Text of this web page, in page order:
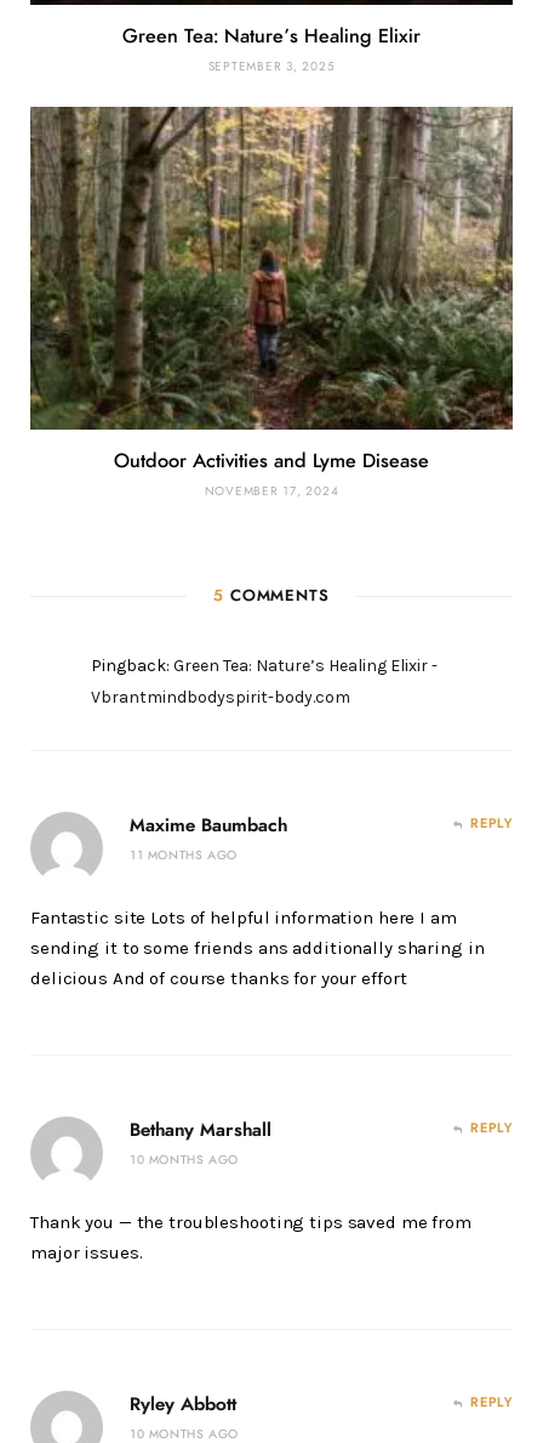
Green Tea: Nature’s Healing Elixir
SEPTEMBER 3, 2025
Outdoor Activities and Lyme Disease
NOVEMBER 17, 2024
5 COMMENTS
Pingback: Green Tea: Nature’s Healing Elixir -
Vbrantmindbodyspirit-body.com
Maxime Baumbach
11 MONTHS AGO
REPLY
Fantastic site Lots of helpful information here I am
sending it to some friends ans additionally sharing in
delicious And of course thanks for your effort
Bethany Marshall
10 MONTHS AGO
REPLY
Thank you — the troubleshooting tips saved me from
major issues.
Ryley Abbott
10 MONTHS AGO
REPLY